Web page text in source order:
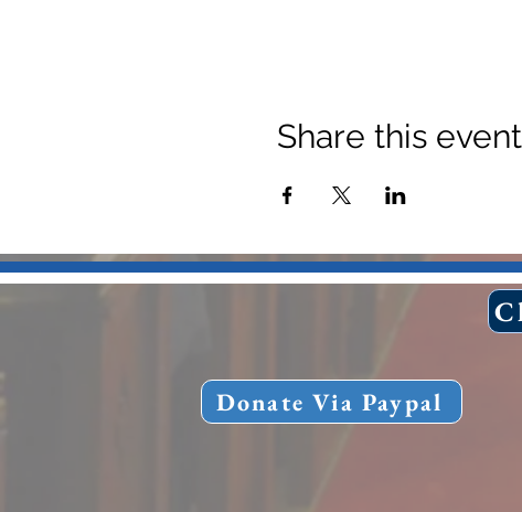
Share this event
Donate Via Paypal